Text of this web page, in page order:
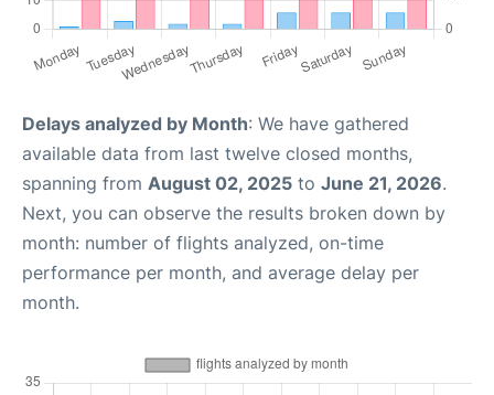
Delays analyzed by Month: We have gathered
available data from last twelve closed months,
spanning from August 02, 2025 to June 21, 2026.
Next, you can observe the results broken down by
month: number of flights analyzed, on-time
performance per month, and average delay per
month.